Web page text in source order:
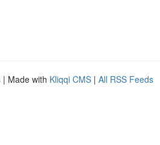
| Made with Kliqqi CMS | All RSS Feeds